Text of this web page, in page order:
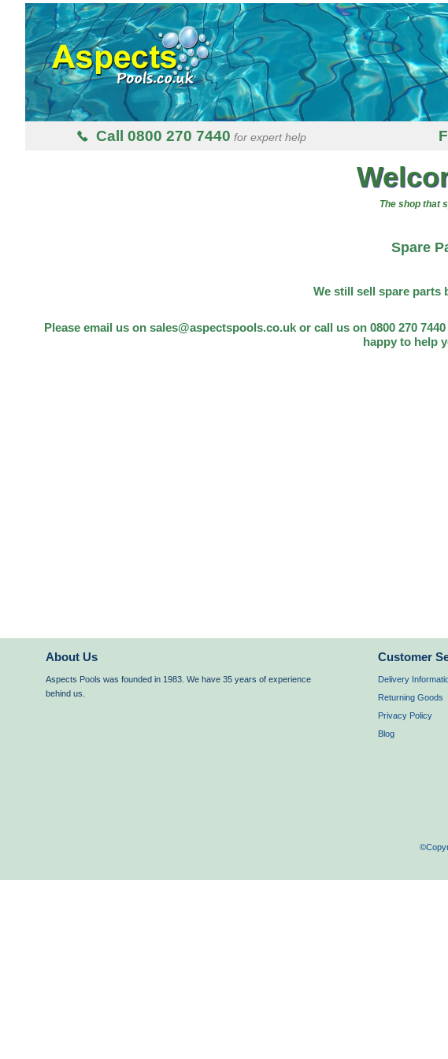
Call 0800 270 7440 for expert help
The shop that
Spare
We still sell spare parts
Please email us on sales@aspectspools.co.uk or call us on 0800 270
happy to help
About Us
Aspects Pools was founded in 1983. We have 35 years of experience
behind us.
Customer
Delivery
Returning Goods
Privacy Policy
Blog